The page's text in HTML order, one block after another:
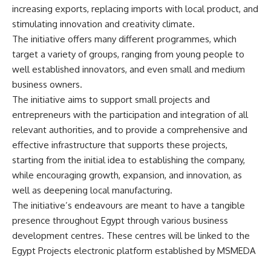
increasing exports, replacing imports with local product, and
stimulating innovation and creativity climate.
The initiative offers many different programmes, which
target a variety of groups, ranging from young people to
well established innovators, and even small and medium
business owners.
The initiative aims to support small projects and
entrepreneurs with the participation and integration of all
relevant authorities, and to provide a comprehensive and
effective infrastructure that supports these projects,
starting from the initial idea to establishing the company,
while encouraging growth, expansion, and innovation, as
well as deepening local manufacturing.
The initiative’s endeavours are meant to have a tangible
presence throughout Egypt through various business
development centres. These centres will be linked to the
Egypt Projects electronic platform established by MSMEDA